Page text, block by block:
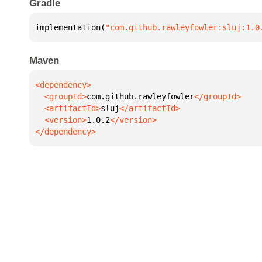
Gradle
implementation(
Maven
  <groupId>
com.github.rawleyfowler
  <artifactId>
sluj
  <version>
1.0.2
</dependency>